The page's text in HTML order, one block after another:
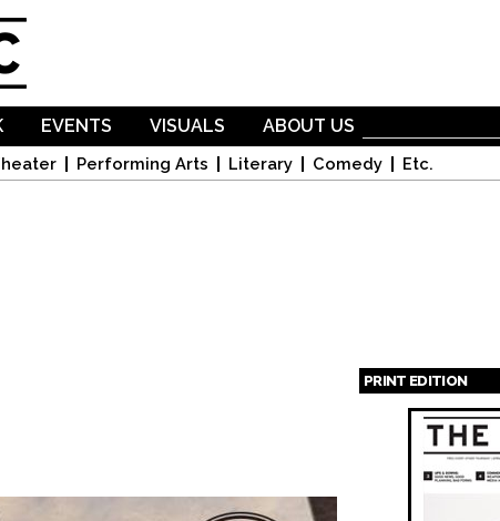
Performing Arts Literary Comedy Etc.
EVENTS VISUALS ABOUT US
PRINT EDITION
Pages